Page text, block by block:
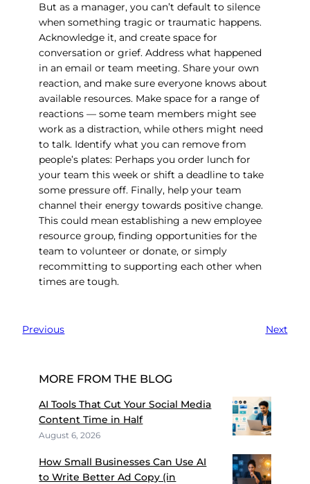
But as a manager, you can’t default to silence
when something tragic or traumatic happens.
Acknowledge it, and create space for
conversation or grief. Address what happened
in an email or team meeting. Share your own
reaction, and make sure everyone knows about
available resources. Make space for a range of
reactions — some team members might see
work as a distraction, while others might need
to talk. Identify what you can remove from
people’s plates: Perhaps you order lunch for
your team this week or shift a deadline to take
some pressure off. Finally, help your team
channel their energy towards positive change.
This could mean establishing a new employee
resource group, finding opportunities for the
team to volunteer or donate, or simply
recommitting to supporting each other when
times are tough.
Previous Next
MORE FROM THE BLOG
AI Tools That Cut Your Social Media
Content Time in Half
August 6, 2026
How Small Businesses Can Use AI
to Write Better Ad Copy (in